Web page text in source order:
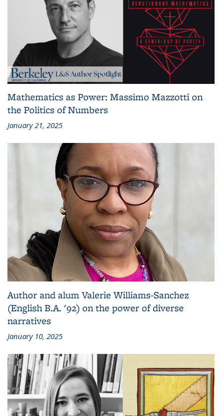
Mathematics as Power: Massimo Mazzotti on
the Politics of Numbers
January 21, 2025
Author and alum Valerie Williams-Sanchez
(English B.A. '92) on the power of diverse
narratives
January 10, 2025